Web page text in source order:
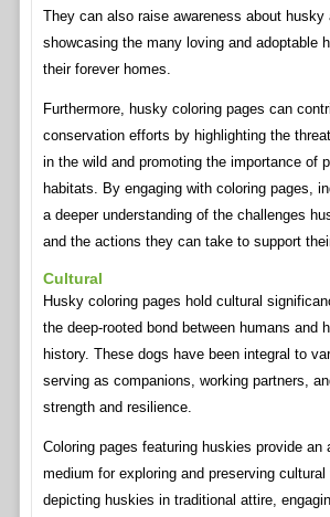
They can also raise awareness about husky
showcasing the many loving and adoptable
their forever homes.
Furthermore, husky coloring pages can
conservation efforts by highlighting the
in the wild and promoting the importance of
habitats. By engaging with coloring pages,
a deeper understanding of the challenges
and the actions they can take to support
Cultural
Husky coloring pages hold cultural
the deep-rooted bond between humans and
history. These dogs have been integral to
serving as companions, working partners,
strength and resilience.
Coloring pages featuring huskies provide an
medium for exploring and preserving
depicting huskies in traditional attire,